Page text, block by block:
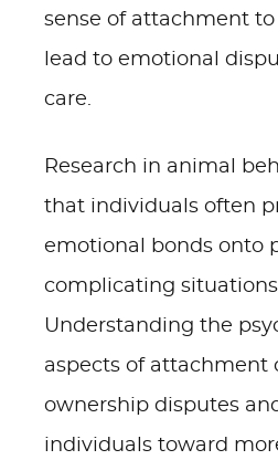
sense of attachment
lead to emotional
care.
Research in animal
that individuals often
emotional bonds onto
complicating
Understanding the
aspects of attachment
ownership disputes
individuals toward